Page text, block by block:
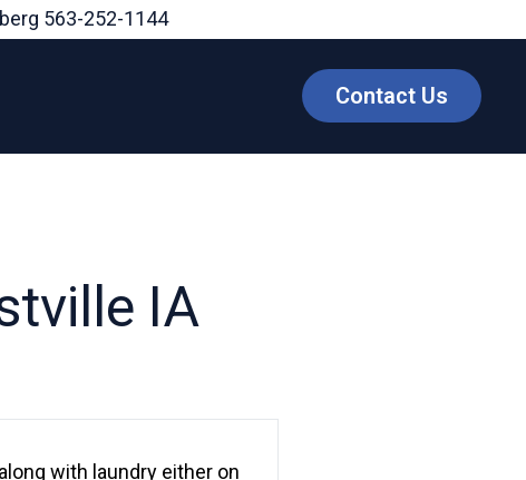
563-252-1144
Contact Us
IA
with laundry either on